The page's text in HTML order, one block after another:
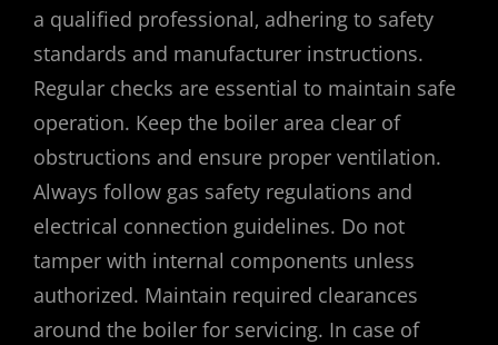
a qualified professional‚ adhering to safety
standards and manufacturer instructions.
Regular checks are essential to maintain safe
operation. Keep the boiler area clear of
obstructions and ensure proper ventilation.
Always follow gas safety regulations and
electrical connection guidelines. Do not
tamper with internal components unless
authorized. Maintain required clearances
around the boiler for servicing. In case of